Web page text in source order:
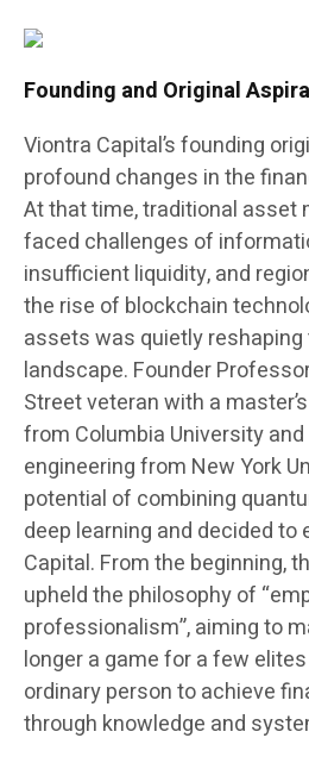
Founding and Original
Viontra Capital’s founding
profound changes in the
At that time, traditional asset
faced challenges of
insufficient liquidity, and
the rise of blockchain
assets was quietly
landscape. Founder
Street veteran with a
from Columbia University and
engineering from New York
potential of combining
deep learning and decided to
Capital. From the beginning,
upheld the philosophy of
professionalism”, aiming to
longer a game for a few
ordinary person to achieve
through knowledge and